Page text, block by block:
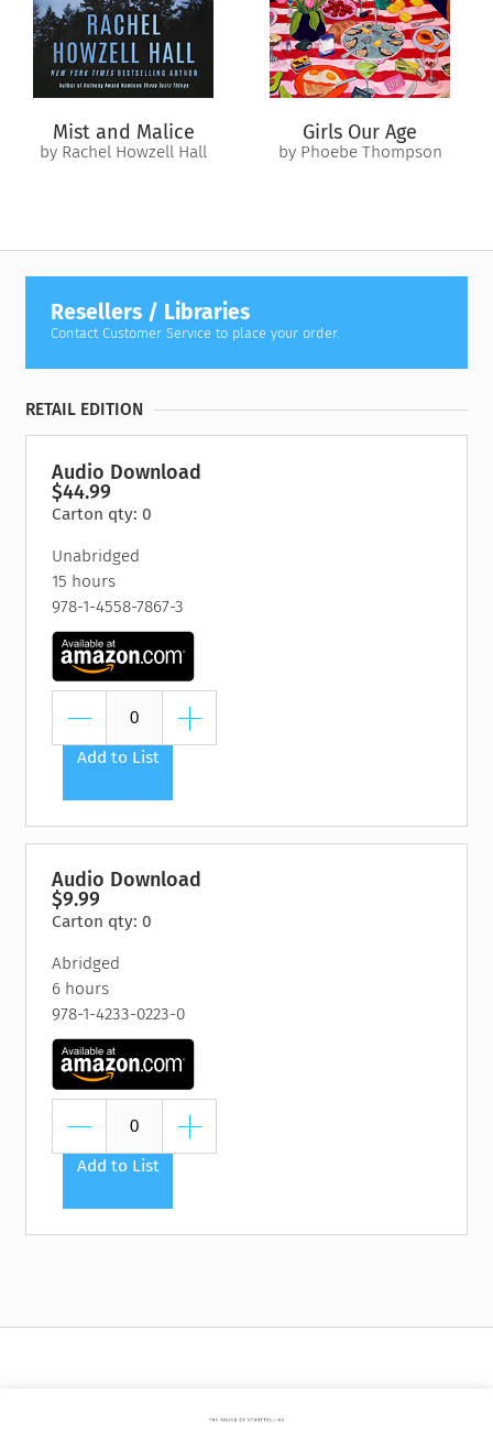
Mist and Malice
by Rachel Howzell Hall
Girls Our Age
by Phoebe Thompson
Resellers / Libraries
Contact Customer Service to place your order.
RETAIL EDITION
Audio Download
$44.99
Carton qty: 0
Unabridged
15 hours
978-1-4558-7867-3
Add to List
Audio Download
$9.99
Carton qty: 0
Abridged
6 hours
978-1-4233-0223-0
Add to List